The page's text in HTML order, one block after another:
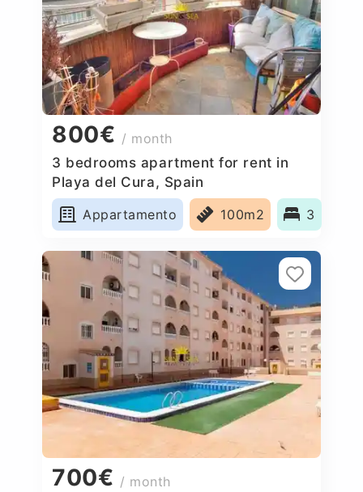
800€ / month
3 bedrooms apartment for rent in
Playa del Cura, Spain
Appartamento
100m2 3
700€ / month